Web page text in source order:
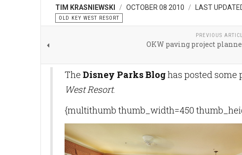
TIM KRASNIEWSKI
OCTOBER 08 2010 LAST
OLD KEY WEST RESORT
PREVIOUS
OKW paving project
The Disney Parks Bloghas posted some
West Resort.
{multithumb thumb_width=450